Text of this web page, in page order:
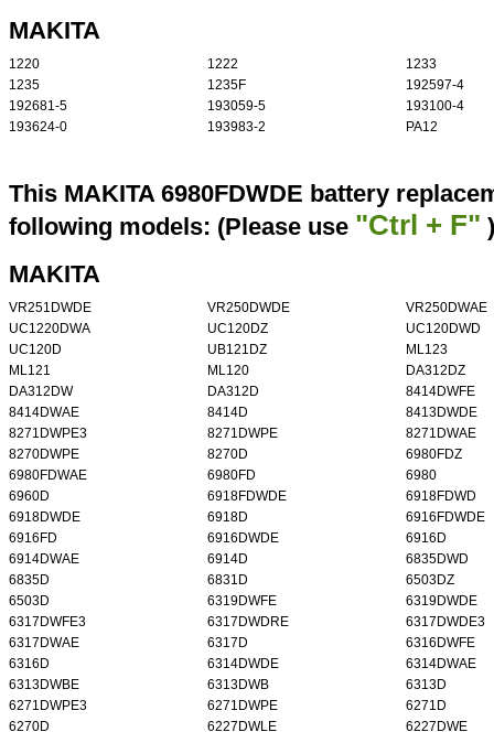
MAKITA
1220 1222
1233
1235
1235F
192597-4
192681-5
193059-5
193100-4
193624-0
193983-2 PA12
This MAKITA 6980FDWDE battery
following models: (Please use "Ctrl + F" )
MAKITA
VR251DWDE VR250DWDE
VR250DWAE
UC1220DWA
UC120DZ
UC120DWD
UC120D
UB121DZ
ML123
ML121
ML120
DA312DZ
DA312DW
DA312D
8414DWFE
8414DWAE
8414D
8413DWDE
8271DWPE3
8271DWPE
8271DWAE
8270DWPE
8270D
6980FDZ
6980FDWAE
6980FD
6980
6960D
6918FDWDE
6918FDWD
6918DWDE
6918D
6916FDWDE
6916FD
6916DWDE
6916D
6914DWAE
6914D
6835DWD
6835D
6831D
6503DZ
6503D
6319DWFE
6319DWDE
6317DWFE3
6317DWDRE
6317DWDE3
6317DWAE
6317D
6316DWFE
6316D
6314DWDE
6314DWAE
6313DWBE
6313DWB
6313D
6271DWPE3
6271DWPE
6271D
6270D
6227DWLE 6227DWE